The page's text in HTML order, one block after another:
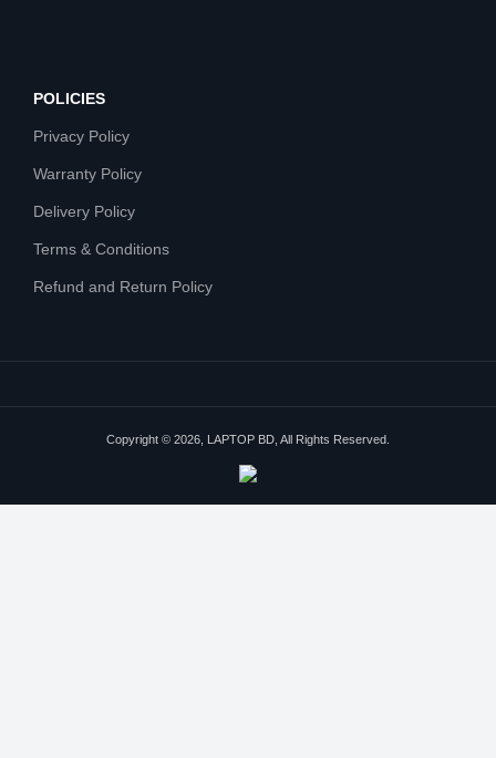
POLICIES
Privacy Policy
Warranty Policy
Delivery Policy
Terms & Conditions
Refund and Return Policy
Copyright © 2026, LAPTOP BD, All Rights Reserved.